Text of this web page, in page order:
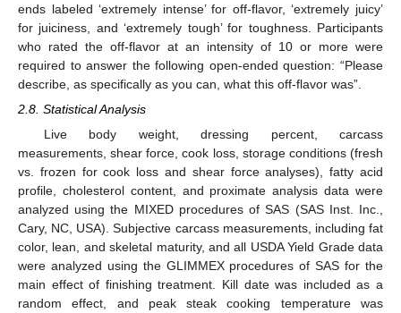
ends labeled ‘extremely intense’ for off-flavor, ‘extremely juicy’
for juiciness, and ‘extremely tough’ for toughness. Participants
who rated the off-flavor at an intensity of 10 or more were
required to answer the following open-ended question: “Please
describe, as specifically as you can, what this off-flavor was”.
2.8. Statistical Analysis
Live body weight, dressing percent, carcass
measurements, shear force, cook loss, storage conditions (fresh
vs. frozen for cook loss and shear force analyses), fatty acid
profile, cholesterol content, and proximate analysis data were
analyzed using the MIXED procedures of SAS (SAS Inst. Inc.,
Cary, NC, USA). Subjective carcass measurements, including fat
color, lean, and skeletal maturity, and all USDA Yield Grade data
were analyzed using the GLIMMEX procedures of SAS for the
main effect of finishing treatment. Kill date was included as a
random effect, and peak steak cooking temperature was